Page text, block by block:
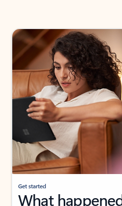
Get started
What